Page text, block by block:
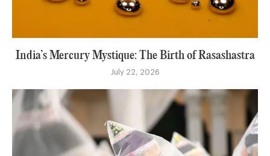
India’s Mercury Mystique: The Birth of Rasashastra
July 22, 2026